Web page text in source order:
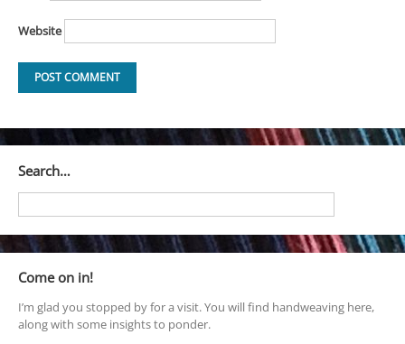
Website
Search…
Come on in!
I’m glad you stopped by for a visit. You will find handweaving here,
along with some insights to ponder.